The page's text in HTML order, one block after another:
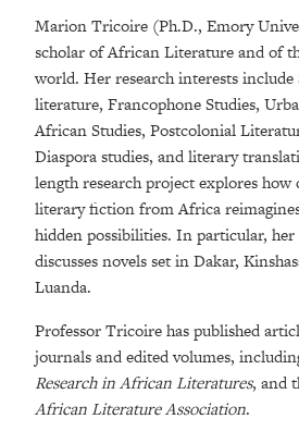
Marion Tricoire (Ph.D., Emory
scholar of African Literature and of
world. Her research interests include
literature, Francophone Studies,
African Studies, Postcolonial
Diaspora studies, and literary
length research project explores
literary fiction from Africa
hidden possibilities. In particular,
discusses novels set in Dakar,
Luanda.
Professor Tricoire has published
journals and edited volumes,
Research in African Literatures, and
African Literature Association.